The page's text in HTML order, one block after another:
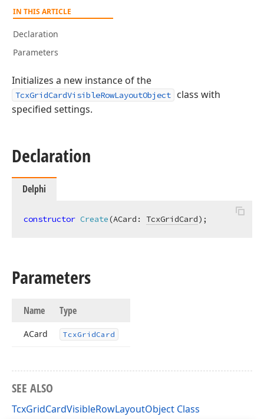
IN THIS ARTICLE
Declaration
Parameters
Initializes a new instance of the
TcxGridCardVisibleRowLayoutObject
class with
specified settings.
Declaration
Delphi
constructor Create(ACard: TcxGridCard) ;
Parameters
Name Type
ACard TcxGridCard
SEE ALSO
TcxGridCardVisibleRowLayoutObject Class